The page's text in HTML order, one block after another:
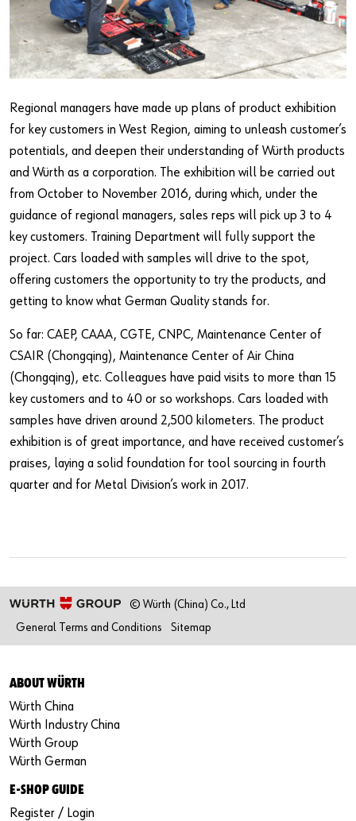
Regional managers have made up plans of product exhibition
for key customers in West Region, aiming to unleash customer’s
potentials, and deepen their understanding of Würth products
and Würth as a corporation. The exhibition will be carried out
from October to November 2016, during which, under the
guidance of regional managers, sales reps will pick up 3 to 4
key customers. Training Department will fully support the
project. Cars loaded with samples will drive to the spot,
offering customers the opportunity to try the products, and
getting to know what German Quality stands for.
So far: CAEP, CAAA, CGTE, CNPC, Maintenance Center of
CSAIR (Chongqing), Maintenance Center of Air China
(Chongqing), etc. Colleagues have paid visits to more than 15
key customers and to 40 or so workshops. Cars loaded with
samples have driven around 2,500 kilometers. The product
exhibition is of great importance, and have received customer’s
praises, laying a solid foundation for tool sourcing in fourth
quarter and for Metal Division’s work in 2017.
© Würth (China) Co., Ltd
General Terms and Conditions
Sitemap
ABOUT WÜRTH
Würth China
Würth Industry China
Würth Group
Würth German
E-SHOP GUIDE
Register / Login